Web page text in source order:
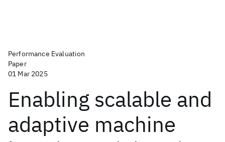
Performance Evaluation
Paper
01 Mar 2025
Enabling scalable and
adaptive machine